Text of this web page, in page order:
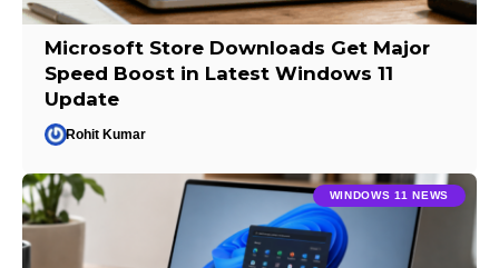
Microsoft Store Downloads Get Major
Speed Boost in Latest Windows 11
Update
Rohit Kumar
WINDOWS 11 NEWS